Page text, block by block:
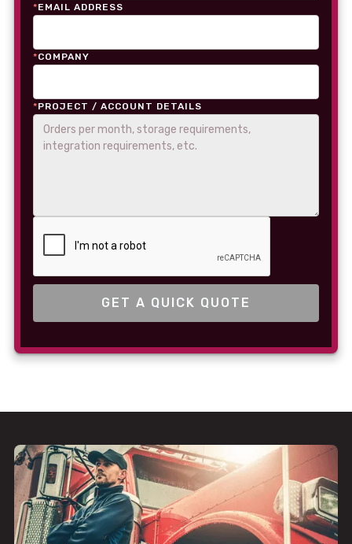
*EMAIL ADDRESS
*COMPANY
*PROJECT / ACCOUNT DETAILS